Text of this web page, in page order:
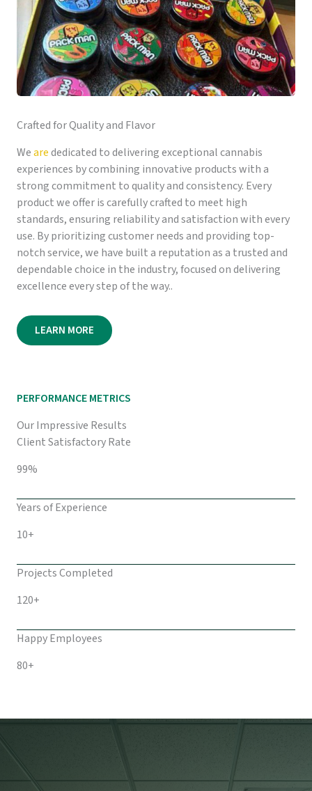
Crafted for Quality and Flavor
Wearededicated to delivering exceptional cannabis
experiences by combining innovative products with a
strong commitment to quality and consistency. Every
product we offer is carefully crafted to meet high
standards, ensuring reliability and satisfaction with every
use. By prioritizing customer needs and providing top-
notch service, we have built a reputation as a trusted and
dependable choice in the industry, focused on delivering
excellence every step of the way..
LEARN MORE
PERFORMANCE METRICS
Our Impressive Results
Client Satisfactory Rate
99%
Years of Experience
10+
Projects Completed
120+
Happy Employees
80+